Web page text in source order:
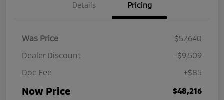
Details Pricing
Was Price
$57,640
Dealer Discount
-$9,509
Doc Fee
+$85
Now Price $48,216